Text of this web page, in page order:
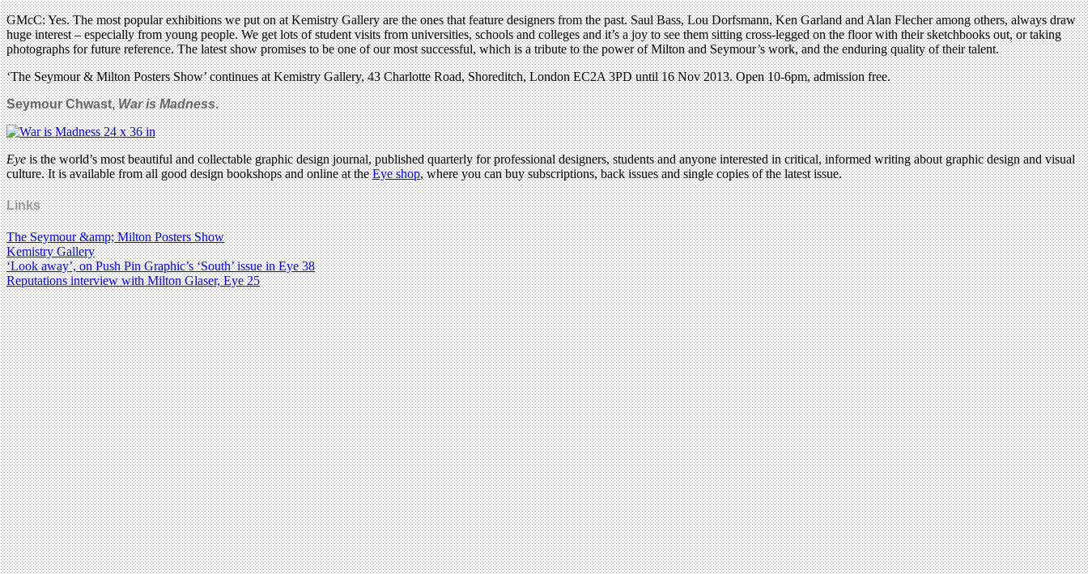
GMcC: Yes. The most popular exhibitions we put on at Kemistry Gallery are the ones that feature designers from the past. Saul Bass, Lou Dorfsmann, Ken Garland and Alan Flecher among others, always draw
huge interest – especially from young people. We get lots of student visits from universities, schools and colleges and it’s a joy to see them sitting cross-legged on the floor with their sketchbooks out, or taking
photographs for future reference. The latest show promises to be one of our most successful, which is a tribute to the power of Milton and Seymour’s work, and the enduring quality of their talent.
‘The Seymour & Milton Posters Show’ continues at Kemistry Gallery, 43 Charlotte Road, Shoreditch, London EC2A 3PD until 16 Nov 2013. Open 10-6pm, admission free.
Seymour Chwast,War is Madness.
Eyeis the world’s most beautiful and collectable graphic design journal, published quarterly for professional designers, students and anyone interested in critical, informed writing about graphic design and visual
culture. It is available from all good design bookshops and online at theEye shop, where you can buy subscriptions, back issues and single copies of the latest issue.
Links
The Seymour &amp; Milton Posters Show
Kemistry Gallery
‘Look away’, on Push Pin Graphic’s ‘South’ issue in Eye 38
Reputations interview with Milton Glaser, Eye 25